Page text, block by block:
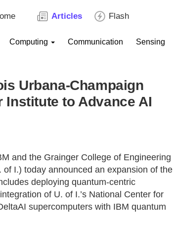
Articles Flash
Computing Communication Sensing
Urbana-Champaign
to Advance AI
and the Grainger College of Engineering
I.) today announced an expansion of the
deploying quantum-centric
of U. of I.’s National Center for
supercomputers with IBM quantum